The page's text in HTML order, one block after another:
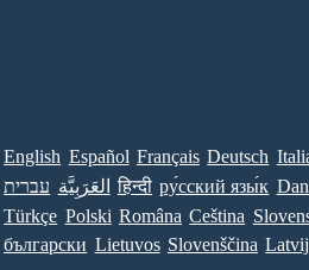
English Español Français Deutsch
עברית العَرَبِيَّة हिन्दी ру́сский язы́к
Türkçe Polski Româna Ceština
български Lietuvos Slovenščina